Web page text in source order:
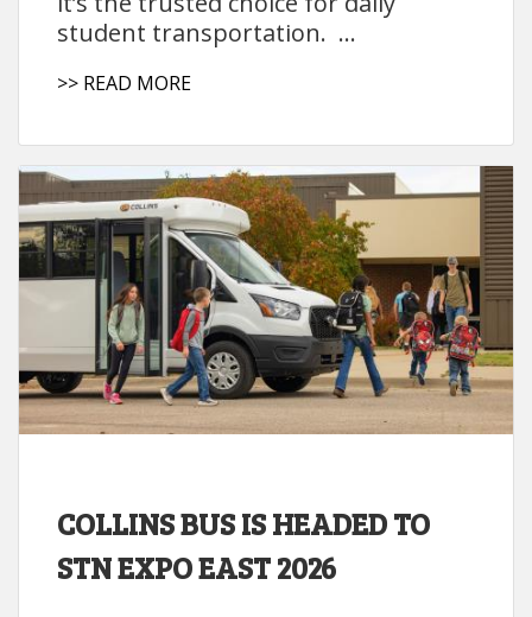
student transportation. ...
>> READ MORE
COLLINS BUS IS HEADED TO
STN EXPO EAST 2026